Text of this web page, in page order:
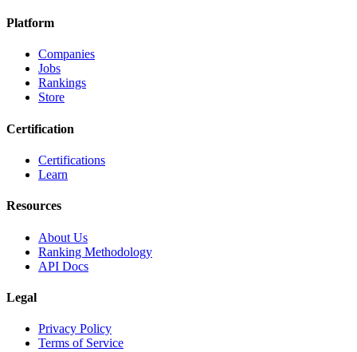
Platform
Companies
Jobs
Rankings
Store
Certification
Certifications
Learn
Resources
About Us
Ranking Methodology
API Docs
Legal
Privacy Policy
Terms of Service